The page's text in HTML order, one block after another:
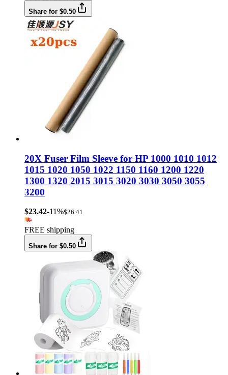
Share for $0.50
20X Fuser Film Sleeve for HP 1000 1010 1012
1015 1020 1050 1022 1150 1160 1200 1220
1300 1320 2015 3015 3020 3030 3050 3055
3200
$23.42-11%$26.41
FREE shipping
Share for $0.50